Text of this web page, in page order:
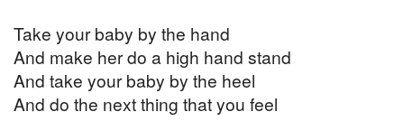
Take your baby by the hand
And make her do a high hand stand
And take your baby by the heel
And do the next thing that you feel